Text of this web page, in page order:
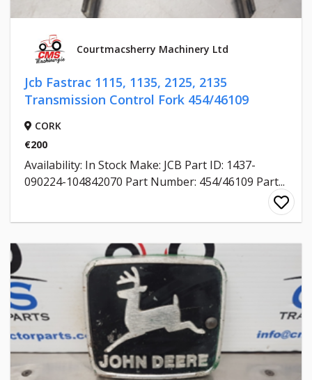
Courtmacsherry Machinery Ltd
Jcb Fastrac 1115, 1135, 2125, 2135
Transmission Control Fork 454/46109
CORK
€200
Availability: In Stock Make: JCB Part ID: 1437-
090224-104842070 Part Number: 454/46109 Part...